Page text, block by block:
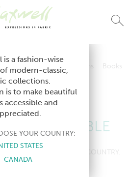
Telafina Studio Collections
Books
Contract
Studio Collections
Contract
AVAILABLE
AVAILABLE IN YOUR COUNTRY.
is a fashion-wise
modern-classic,
collections.
is to make beautiful
accessible and
YOUR COUNTRY:
STATES
CANADA